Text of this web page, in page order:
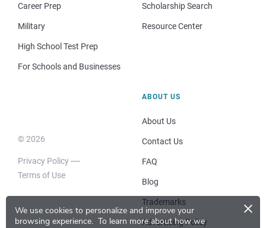
We use cookies to personalize and improve your
browsing experience. To learn more about how we
×
Career Prep
Military
High School Test Prep
For Schools and Businesses
Scholarship Search
Resource Center
© 2026
Privacy Policy
Terms of Use
ABOUT US
About Us
Contact Us
FAQ
Blog
Trademarks
Advertising Policy